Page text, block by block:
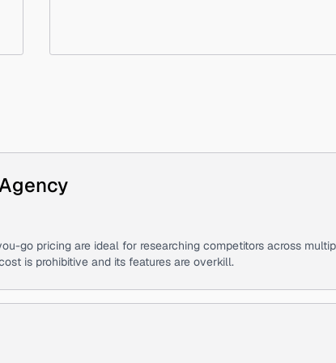
go pricing are ideal for researching competitors across
is prohibitive and its features are overkill.